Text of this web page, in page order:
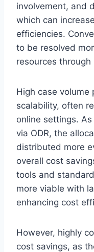
involvement, and
which can
efficiencies.
to be resolved
resources through
High case
scalability, often
online settings.
via ODR, the
distributed more
overall cost
tools and
more viable with
enhancing cost
However, highly
cost savings, as